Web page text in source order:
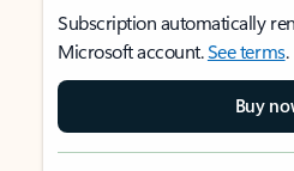
Subscription automatically
Microsoft account.See terms.
Buy